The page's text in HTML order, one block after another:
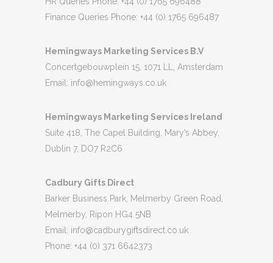
Finance Queries Phone: +44 (0) 1765 696487
Hemingways Marketing Services B.V
Concertgebouwplein 15, 1071 LL, Amsterdam
Email: info@hemingways.co.uk
Hemingways Marketing Services Ireland
Suite 418, The Capel Building, Mary’s Abbey,
Dublin 7, DO7 R2C6
Cadbury Gifts Direct
Barker Business Park, Melmerby Green Road,
Melmerby, Ripon HG4 5NB
Email: info@cadburygiftsdirect.co.uk
Phone: +44 (0) 371 6642373